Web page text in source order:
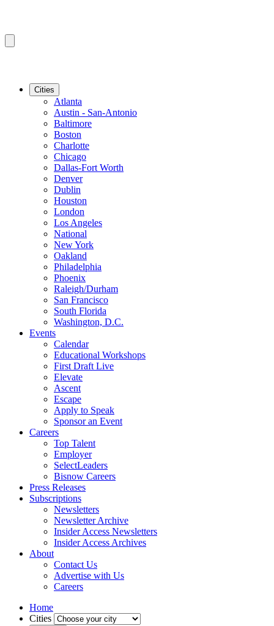
Cities
Atlanta
Austin - San-Antonio
Baltimore
Boston
Charlotte
Chicago
Dallas-Fort Worth
Denver
Dublin
Houston
London
Los Angeles
National
New York
Oakland
Philadelphia
Phoenix
Raleigh/Durham
San Francisco
South Florida
Washington, D.C.
Events
Calendar
Educational Workshops
First Draft Live
Elevate
Ascent
Escape
Apply to Speak
Sponsor an Event
Careers
Top Talent
Employer
SelectLeaders
Bisnow Careers
Press Releases
Subscriptions
Newsletters
Newsletter Archive
Insider Access Newsletters
Insider Access Archives
About
Contact Us
Advertise with Us
Careers
Home
Cities